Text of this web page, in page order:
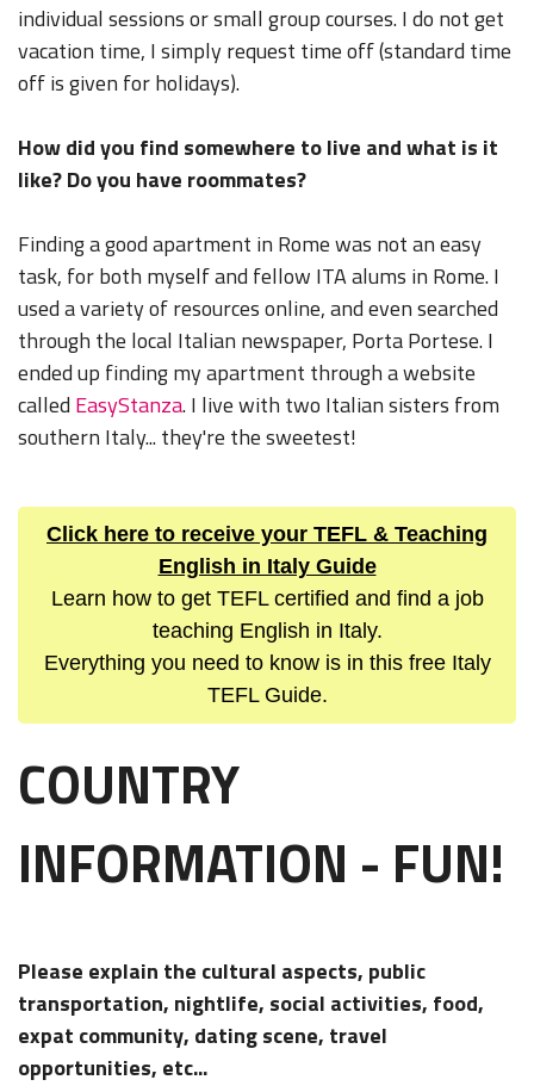
individual sessions or small group courses. I do not get
vacation time, I simply request time off (standard time
off is given for holidays).
How did you find somewhere to live and what is it
like? Do you have roommates?
Finding a good apartment in Rome was not an easy
task, for both myself and fellow ITA alums in Rome. I
used a variety of resources online, and even searched
through the local Italian newspaper, Porta Portese. I
ended up finding my apartment through a website
called EasyStanza. I live with two Italian sisters from
southern Italy... they're the sweetest!
Click here to receive your TEFL & Teaching
English in Italy Guide
Learn how to get TEFL certified and find a job
teaching English in Italy.
Everything you need to know is in this free Italy
TEFL Guide.
COUNTRY
INFORMATION - FUN!
Please explain the cultural aspects, public
transportation, nightlife, social activities, food,
expat community, dating scene, travel
opportunities, etc...